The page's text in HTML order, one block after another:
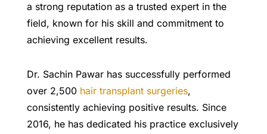
a strong reputation as a trusted expert in the
field, known for his skill and commitment to
achieving excellent results.
Dr. Sachin Pawar has successfully performed
over 2,500 hair transplant surgeries,
consistently achieving positive results. Since
2016, he has dedicated his practice exclusively